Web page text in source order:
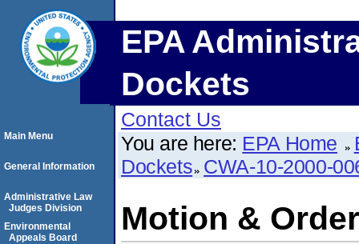
EPA
Dockets
Contact Us
You are here: EPA Home
Dockets CWA-10-2000-
Motion &
Main Menu
General Information
Administrative Law
Judges Division
Environmental
Appeals Board